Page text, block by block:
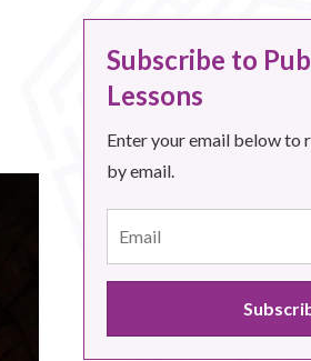
Subscribe to
Lessons
Enter your email below to
by email.